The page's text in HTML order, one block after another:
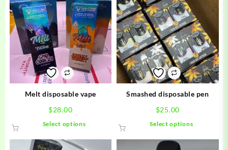
Melt disposable vape
$28.00
Select options
Smashed disposable pen
$25.00
Select options